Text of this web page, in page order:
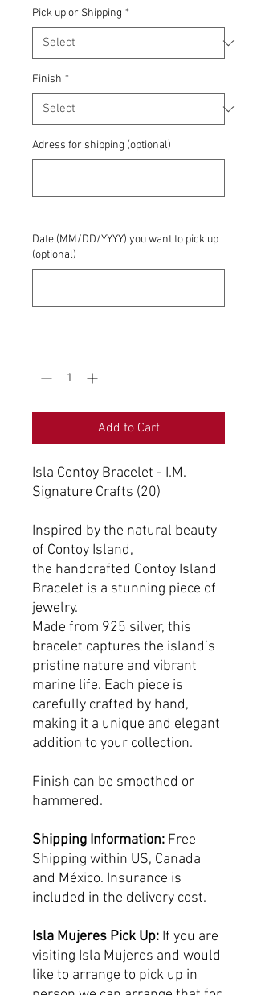
Pick up or Shipping *
Finish *
Adress for shipping (optional)
Date (MM/DD/YYYY) you want to pick up
(optional)
Add to Cart
Isla Contoy Bracelet - I.M.
Signature Crafts (20)
Inspired by the natural beauty
of Contoy Island,
the handcrafted Contoy Island
Bracelet is a stunning piece of
jewelry.
Made from 925 silver, this
bracelet captures the island’s
pristine nature and vibrant
marine life. Each piece is
carefully crafted by hand,
making it a unique and elegant
addition to your collection.
Finish can be smoothed or
hammered.
Shipping Information: Free
Shipping within US, Canada
and México. Insurance is
included in the delivery cost.
Isla Mujeres Pick Up: If you are
visiting Isla Mujeres and would
like to arrange to pick up in